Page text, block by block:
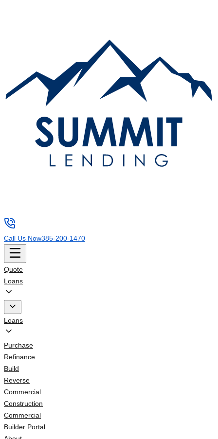
Call Us Now385-200-1470
Quote
Loans
Loans
Purchase
Refinance
Build
Reverse
Commercial
Construction
Commercial
Builder Portal